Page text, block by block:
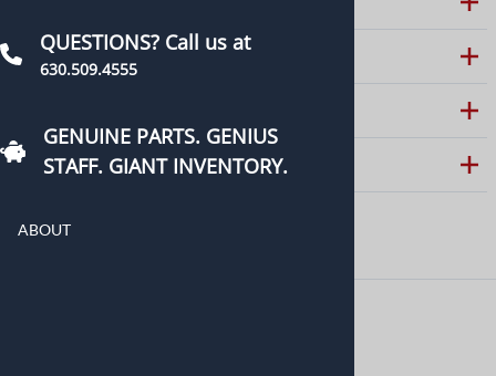
QUESTIONS? Call us at
630.509.4555
GENUINE PARTS. GENIUS
STAFF. GIANT INVENTORY.
ABOUT
CUSTOMER CARE
CONTACT